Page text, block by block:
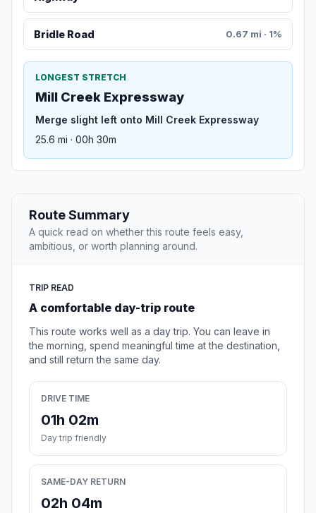
Bridle Road 0.67 mi · 1%
LONGEST STRETCH
Mill Creek Expressway
Merge slight left onto Mill Creek Expressway
25.6 mi · 00h 30m
Route Summary
A quick read on whether this route feels easy,
ambitious, or worth planning around.
TRIP READ
A comfortable day-trip route
This route works well as a day trip. You can leave in
the morning, spend meaningful time at the destination,
and still return the same day.
DRIVE TIME
01h 02m
Day trip friendly
SAME-DAY RETURN
02h 04m